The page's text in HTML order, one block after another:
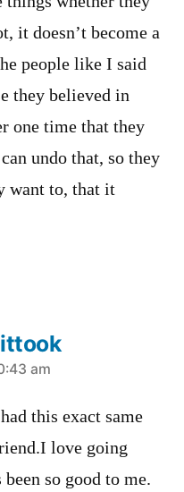
it doesn’t become a
people like I said
they believed in
one time that they
undo that, so they
want to, that it
am
this exact same
love going
so good to me.